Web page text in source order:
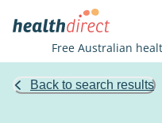
Free Australian
Back to search results